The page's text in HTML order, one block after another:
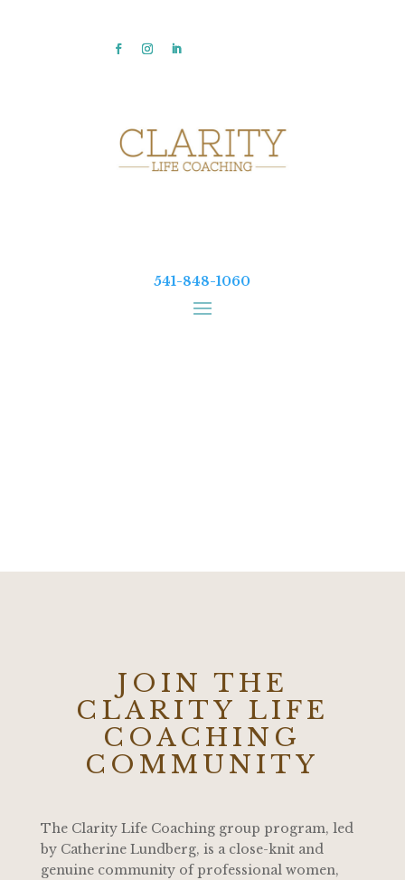
541-848-1060
JOIN THE
CLARITY LIFE
COACHING
COMMUNITY
The Clarity Life Coaching group program, led
by Catherine Lundberg, is a close-knit and
genuine community of professional women,